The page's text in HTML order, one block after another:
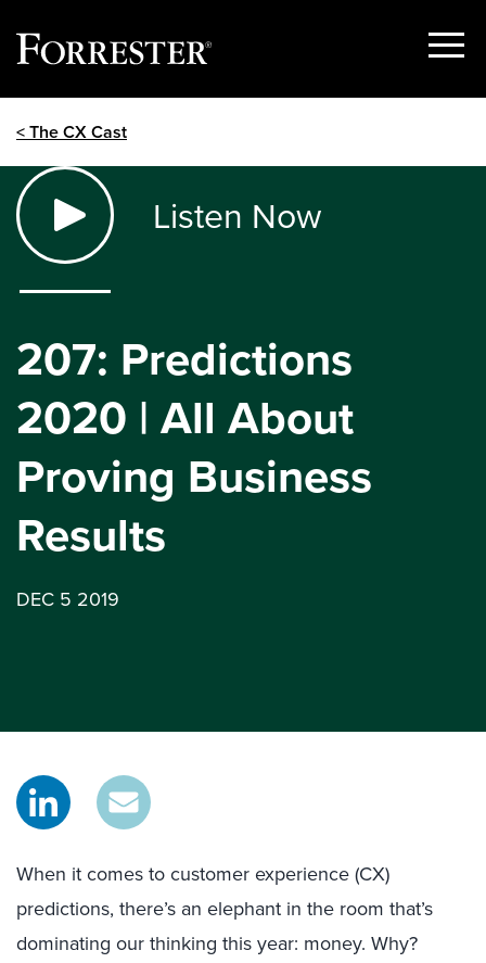
Show
< The CX Cast
Listen Now
207: Predictions
2020 | All About
Proving Business
Results
DEC 5 2019
When it comes to customer experience (CX)
predictions, there’s an elephant in the room that’s
dominating our thinking this year: money. Why?